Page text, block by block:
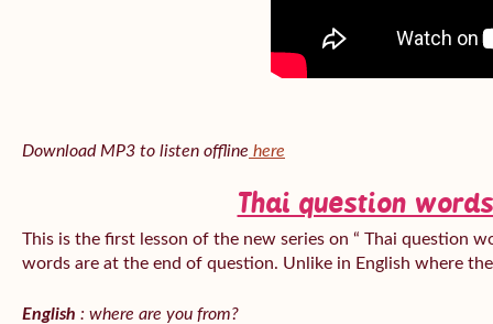
Download MP3 to listen offline here
Thai question
This is the first lesson of the new series on “ Thai question
words are at the end of question. Unlike in English where
English : where are you from?